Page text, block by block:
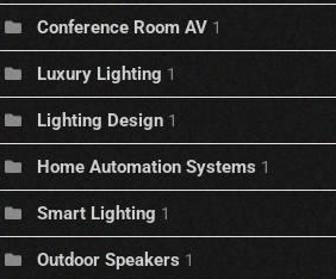
Conference Room AV 1
Luxury Lighting 1
Lighting Design 1
Home Automation Systems 1
Smart Lighting 1
Outdoor Speakers 1